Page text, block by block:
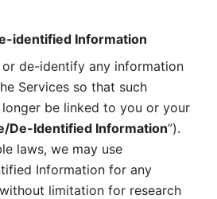
identified Information
de-identify any information
Services so that such
be linked to you or your
De-Identified Information”).
laws, we may use
Information for any
limitation for research